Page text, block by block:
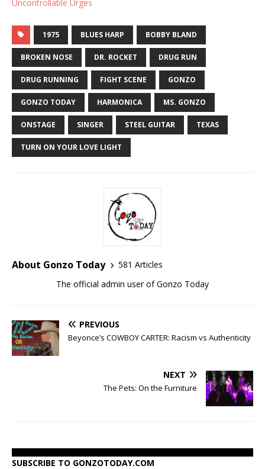
Uncontrollable Urges
1975 BLUES HARP BOBBY BLAND
BROKEN NOSE DR. ROCKET DRUG RUN
DRUG RUNNING FIGHT SCENE GONZO
GONZO TODAY HARMONICA MS. GONZO
ONSTAGE SINGER STEEL GUITAR TEXAS
TURN ON YOUR LOVE LIGHT
About Gonzo Today
581 Articles
The official admin user of Gonzo Today
PREVIOUS
Beyonce’s COWBOY CARTER: Racism vs Authenticity
NEXT
The Pets: On the Furniture
SUBSCRIBE TO GONZOTODAY.COM